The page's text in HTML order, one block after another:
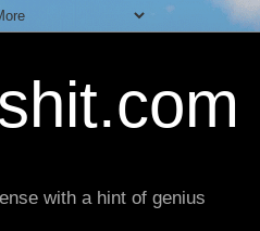
with a hint of genius